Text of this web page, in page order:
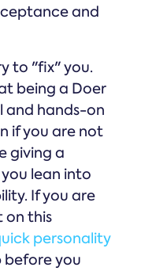
and
to "fix" you.
being a Doer
and hands-on
if you are not
giving a
lean into
If you are
on this
personality
before you